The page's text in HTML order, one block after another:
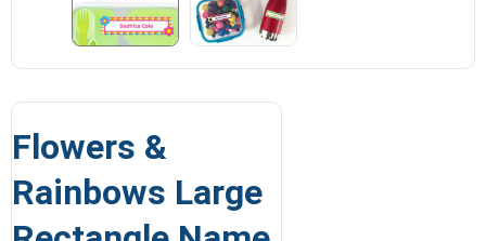
Flowers &
Rainbows Large